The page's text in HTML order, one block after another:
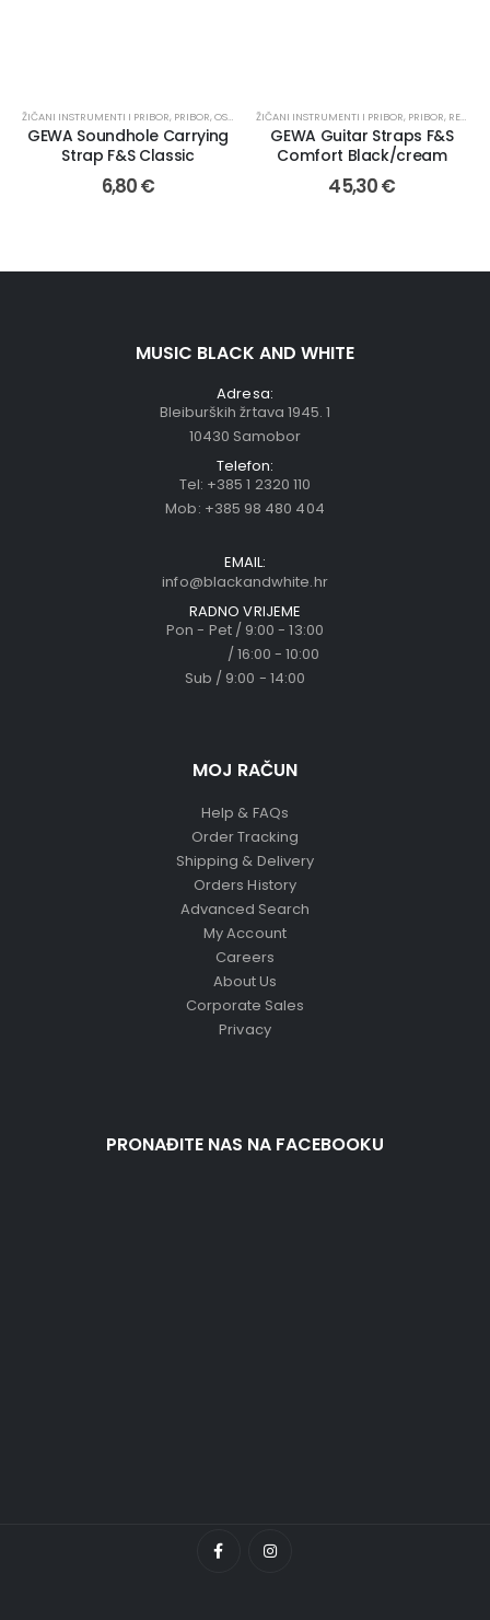
ŽIČANI INSTRUMENTI I PRIBOR, PRIBOR,OSTALO
GEWA Soundhole Carrying
Strap F&S Classic
6,80€
ŽIČANI INSTRUMENTI I PRIBOR, PRIBOR, REMENI
GEWA Guitar Straps F&S
Comfort Black/cream
45,30€
MUSIC BLACK AND WHITE
Adresa:
Bleiburških žrtava 1945. 1
10430 Samobor
Telefon:
Tel: +385 1 2320 110
Mob: +385 98 480 404
EMAIL:
info@blackandwhite.hr
RADNO VRIJEME
Pon - Pet / 9:00 - 13:00
/ 16:00 - 10:00
Sub / 9:00 - 14:00
MOJ RAČUN
Help & FAQs
Order Tracking
Shipping & Delivery
Orders History
Advanced Search
My Account
Careers
About Us
Corporate Sales
Privacy
PRONAĐITE NAS NA FACEBOOKU